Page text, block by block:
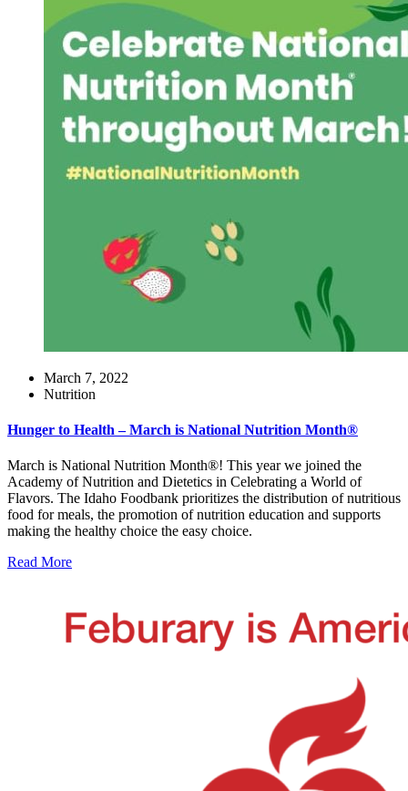
March 7, 2022
Nutrition
Hunger to Health – March is National Nutrition Month®
March is National Nutrition Month®! This year we joined the
Academy of Nutrition and Dietetics in Celebrating a World of
Flavors. The Idaho Foodbank prioritizes the distribution of nutritious
food for meals, the promotion of nutrition education and supports
making the healthy choice the easy choice.
Read More